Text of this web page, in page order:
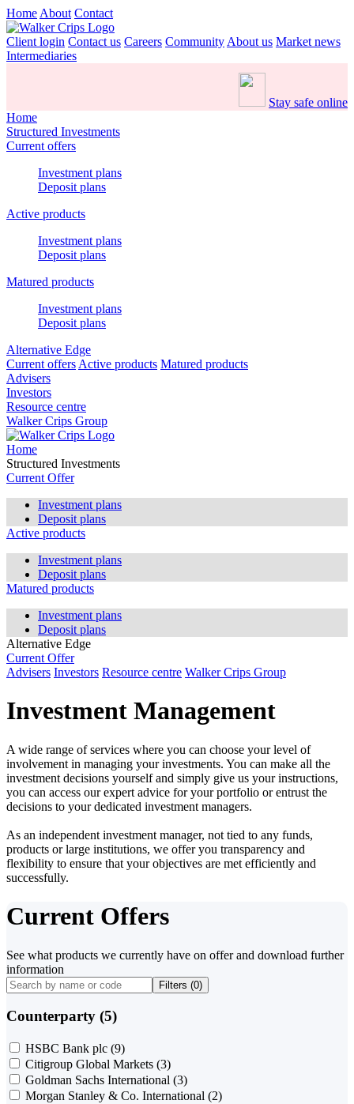
Home About Contact
Client login Contact us Careers Community About us Market news
Intermediaries
Stay safe online
Home
Structured Investments
Current offers
Investment plans
Deposit plans
Active products
Investment plans
Deposit plans
Matured products
Investment plans
Deposit plans
Alternative Edge
Current offers Active products Matured products
Advisers
Investors
Resource centre
Walker Crips Group
Home
Structured Investments
Current Offer
Investment plans
Deposit plans
Active products
Investment plans
Deposit plans
Matured products
Investment plans
Deposit plans
Alternative Edge
Current Offer
Advisers Investors Resource centre Walker Crips Group
Investment Management
A wide range of services where you can choose your level of
involvement in managing your investments. You can make all the
investment decisions yourself and simply give us your instructions,
you can access our expert advice for your portfolio or entrust the
decisions to your dedicated investment managers.
As an independent investment manager, not tied to any funds,
products or large institutions, we offer you transparency and
flexibility to ensure that your objectives are met efficiently and
successfully.
Current Offers
See what products we currently have on offer and download further
information
Filters (0)
Counterparty (5)
HSBC Bank plc (9)
Citigroup Global Markets (3)
Goldman Sachs International (3)
Morgan Stanley & Co. International (2)